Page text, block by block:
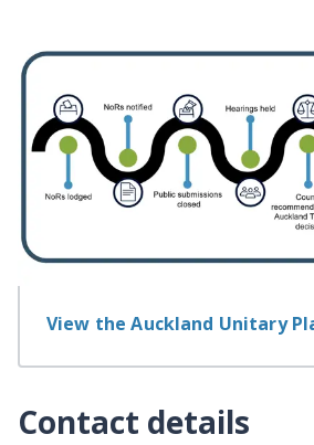
Information about
designation
View information for
View the Auckland Unitary
Contact details